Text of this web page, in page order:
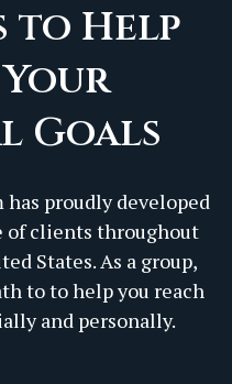
to Help
Goals
has proudly developed
of clients throughout
States. As a group,
to to help you reach
and personally.